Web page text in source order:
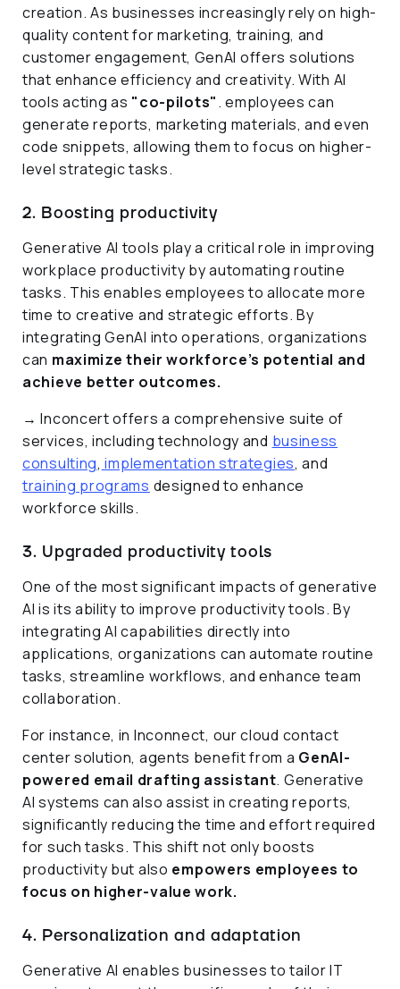
creation. As businesses increasingly rely on high-
quality content for marketing, training, and
customer engagement, GenAI offers solutions
that enhance efficiency and creativity. With AI
tools acting as "co-pilots". employees can
generate reports, marketing materials, and even
code snippets, allowing them to focus on higher-
level strategic tasks.
2. Boosting productivity
Generative AI tools play a critical role in improving
workplace productivity by automating routine
tasks. This enables employees to allocate more
time to creative and strategic efforts. By
integrating GenAI into operations, organizations
can maximize their workforce’s potential and
achieve better outcomes.
→ Inconcert offers a comprehensive suite of
services, including technology and business
consulting, implementation strategies, and
training programs designed to enhance
workforce skills.
3. Upgraded productivity tools
One of the most significant impacts of generative
AI is its ability to improve productivity tools. By
integrating AI capabilities directly into
applications, organizations can automate routine
tasks, streamline workflows, and enhance team
collaboration.
For instance, in Inconnect, our cloud contact
center solution, agents benefit from a GenAI-
powered email drafting assistant. Generative
AI systems can also assist in creating reports,
significantly reducing the time and effort required
for such tasks. This shift not only boosts
productivity but also empowers employees to
focus on higher-value work.
4. Personalization and adaptation
Generative AI enables businesses to tailor IT